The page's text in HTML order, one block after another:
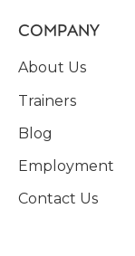
COMPANY
About Us
Trainers
Blog
Employment
Contact Us